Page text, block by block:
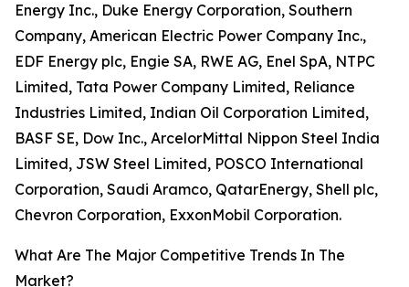
Energy Inc., Duke Energy Corporation, Southern
Company, American Electric Power Company Inc.,
EDF Energy plc, Engie SA, RWE AG, Enel SpA, NTPC
Limited, Tata Power Company Limited, Reliance
Industries Limited, Indian Oil Corporation Limited,
BASF SE, Dow Inc., ArcelorMittal Nippon Steel India
Limited, JSW Steel Limited, POSCO International
Corporation, Saudi Aramco, QatarEnergy, Shell plc,
Chevron Corporation, ExxonMobil Corporation.
What Are The Major Competitive Trends In The
Market?